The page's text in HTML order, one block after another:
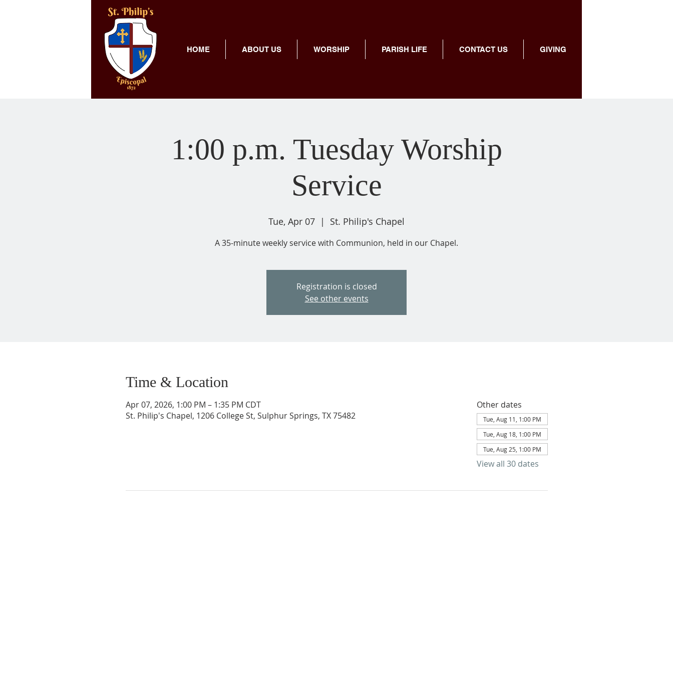
HOME ABOUT US WORSHIP PARISH LIFE CONTACT US GIVING
1:00 p.m. Tuesday Worship
Service
Tue, Apr 07
  |
St. Philip's Chapel
A 35-minute weekly service with Communion, held in our Chapel.
Registration is closed
See other events
Time & Location
Apr 07, 2026, 1:00 PM – 1:35 PM CDT
St. Philip's Chapel, 1206 College St, Sulphur Springs, TX 75482
Other dates
Tue, Aug 11, 1:00 PM
Tue, Aug 18, 1:00 PM
Tue, Aug 25, 1:00 PM
View all 30 dates